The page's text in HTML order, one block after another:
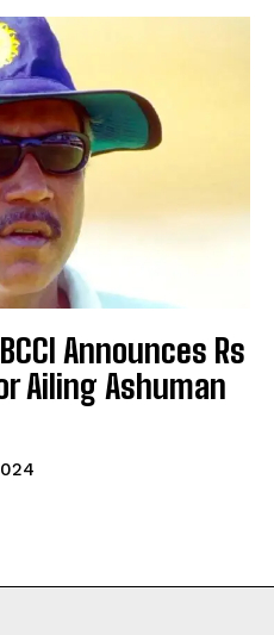
Announces Rs
Ailing Ashuman